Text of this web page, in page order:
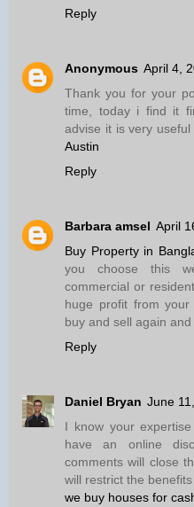
Reply
Anonymous April 4,
Thank you for your
time, today i find it
advise it is very
Austin
Reply
Barbara amsel April
Buy Property in
you choose this
commercial or
huge profit from
buy and sell again and
Reply
Daniel Bryan June
I know your
have an online
comments will close
will restrict the
we buy houses for